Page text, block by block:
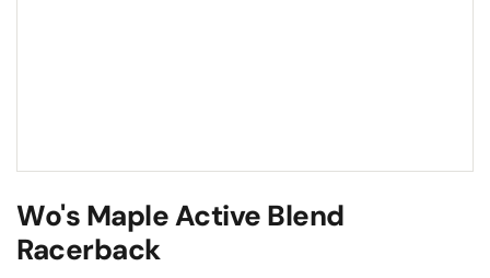
Wo's Maple Active Blend
Racerback